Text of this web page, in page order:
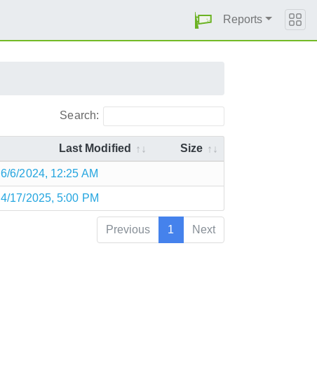
Reports
Search:
Last Modified Size
6/6/2024, 12:25 AM
4/17/2025, 5:00 PM
Previous 1 Next